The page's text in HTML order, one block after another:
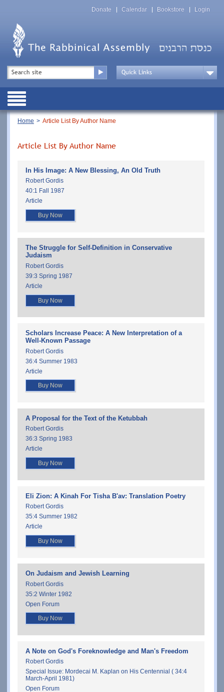
Top
Menu
Donate Calendar Bookstore Login
Top
Menu
Drop
Public
Breadcrumb
Home Article List By Author Name
Article List By Author Name
In His Image: A New Blessing, An Old Truth
Robert Gordis
40:1 Fall 1987
Article
Buy Now
The Struggle for Self-Definition in Conservative
Judaism
Robert Gordis
39:3 Spring 1987
Article
Buy Now
Scholars Increase Peace: A New Interpretation of a
Well-Known Passage
Robert Gordis
36:4 Summer 1983
Article
Buy Now
A Proposal for the Text of the Ketubbah
Robert Gordis
36:3 Spring 1983
Article
Buy Now
Eli Zion: A Kinah For Tisha B'av: Translation Poetry
Robert Gordis
35:4 Summer 1982
Article
Buy Now
On Judaism and Jewish Learning
Robert Gordis
35:2 Winter 1982
Open Forum
Buy Now
A Note on God's Foreknowledge and Man's Freedom
Robert Gordis
Special Issue: Mordecai M. Kaplan on His Centennial ( 34:4
March-April 1981)
Open Forum